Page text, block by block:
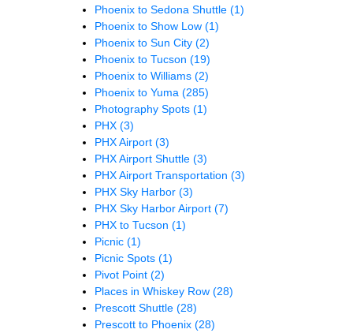
Phoenix to Sedona Shuttle (1)
Phoenix to Show Low (1)
Phoenix to Sun City (2)
Phoenix to Tucson (19)
Phoenix to Williams (2)
Phoenix to Yuma (285)
Photography Spots (1)
PHX (3)
PHX Airport (3)
PHX Airport Shuttle (3)
PHX Airport Transportation (3)
PHX Sky Harbor (3)
PHX Sky Harbor Airport (7)
PHX to Tucson (1)
Picnic (1)
Picnic Spots (1)
Pivot Point (2)
Places in Whiskey Row (28)
Prescott Shuttle (28)
Prescott to Phoenix (28)